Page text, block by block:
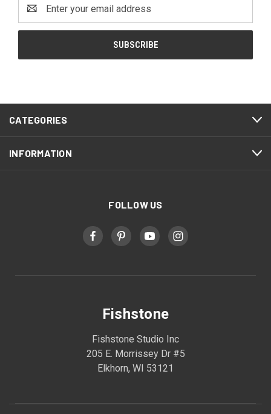
Address
CATEGORIES
INFORMATION
FOLLOW US
Fishstone
Fishstone Studio Inc
205 E. Morrissey Dr #5
Elkhorn, WI 53121